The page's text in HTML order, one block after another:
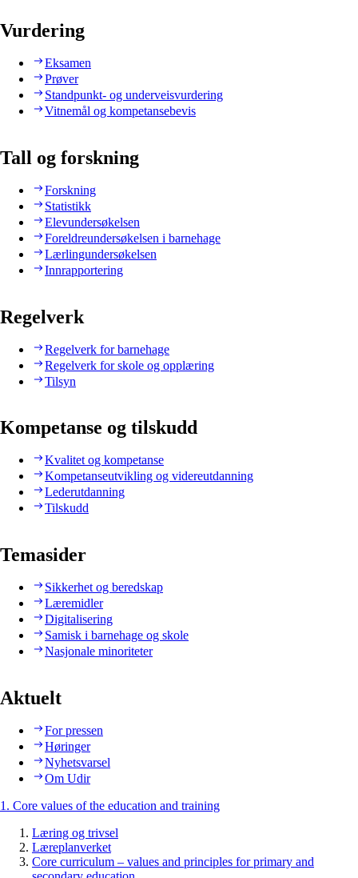
Vurdering
Eksamen
Prøver
Standpunkt- og underveisvurdering
Vitnemål og kompetansebevis
Tall og forskning
Forskning
Statistikk
Elevundersøkelsen
Foreldreundersøkelsen i barnehage
Lærlingundersøkelsen
Innrapportering
Regelverk
Regelverk for barnehage
Regelverk for skole og opplæring
Tilsyn
Kompetanse og tilskudd
Kvalitet og kompetanse
Kompetanseutvikling og videreutdanning
Lederutdanning
Tilskudd
Temasider
Sikkerhet og beredskap
Læremidler
Digitalisering
Samisk i barnehage og skole
Nasjonale minoriteter
Aktuelt
For pressen
Høringer
Nyhetsvarsel
Om Udir
1. Core values of the education and training
Læring og trivsel
Læreplanverket
Core curriculum – values and principles for primary and